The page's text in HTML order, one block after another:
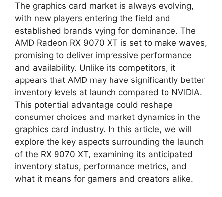
The graphics card market is always evolving,
with new players entering the field and
established brands vying for dominance. The
AMD Radeon RX 9070 XT is set to make waves,
promising to deliver impressive performance
and availability. Unlike its competitors, it
appears that AMD may have significantly better
inventory levels at launch compared to NVIDIA.
This potential advantage could reshape
consumer choices and market dynamics in the
graphics card industry. In this article, we will
explore the key aspects surrounding the launch
of the RX 9070 XT, examining its anticipated
inventory status, performance metrics, and
what it means for gamers and creators alike.